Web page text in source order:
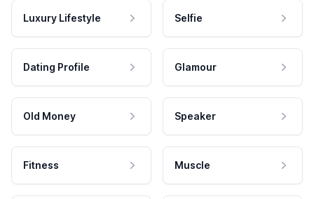
Luxury Lifestyle Selfie
Dating Profile Glamour
Old Money Speaker
Fitness Muscle